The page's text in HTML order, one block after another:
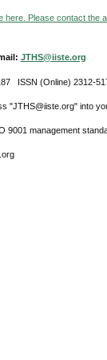
here. Please contact the
JTHS@iiste.org
ISSN (Online) 2312-
"JTHS@iiste.org" into
9001 management